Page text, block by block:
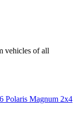
vehicles of all
Polaris Magnum 2x4